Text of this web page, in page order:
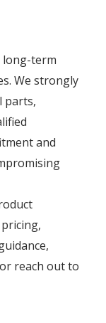
long-term
We strongly
parts,
and
or reach out to